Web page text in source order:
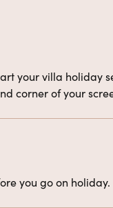
your villa holiday
corner of your
you go on holiday.